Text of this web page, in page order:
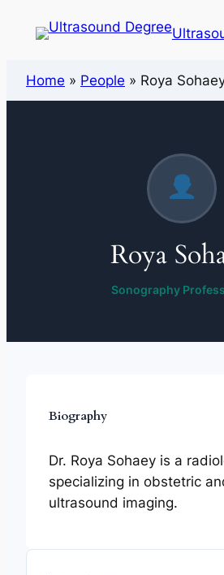
Home » People » Roya
Roya
Sonography
Biography
Dr. Roya Sohaey is a
specializing in obstetric
ultrasound imaging.